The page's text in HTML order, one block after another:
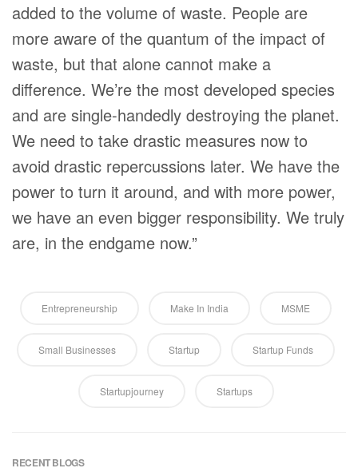
added to the volume of waste. People are
more aware of the quantum of the impact of
waste, but that alone cannot make a
difference. We’re the most developed species
and are single-handedly destroying the planet.
We need to take drastic measures now to
avoid drastic repercussions later. We have the
power to turn it around, and with more power,
we have an even bigger responsibility. We truly
are, in the endgame now.”
Entrepreneurship Make In India MSME
Small Businesses Startup Startup Funds
Startupjourney Startups
RECENT BLOGS